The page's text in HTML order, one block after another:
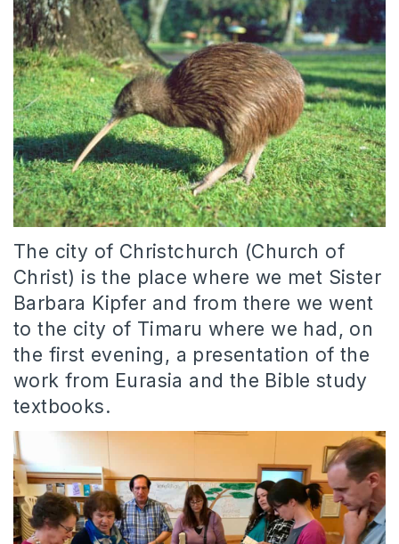
The city of Christchurch (Church of
Christ) is the place where we met Sister
Barbara Kipfer and from there we went
to the city of Timaru where we had, on
the first evening, a presentation of the
work from Eurasia and the Bible study
textbooks.